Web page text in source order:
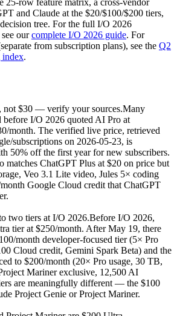
and Claude at the $20/$100/$200 tiers,
tree. For the full I/O 2026
our complete I/O 2026 guide. For
from subscription plans), see the Q2
.
not $30 — verify your sources.Many
before I/O 2026 quoted AI Pro at
month. The verified live price, retrieved
subscriptions on 2026-05-23, is
50% off the first year for new subscribers.
matches ChatGPT Plus at $20 on price but
Veo 3.1 Lite video, Jules 5× coding
Google Cloud credit that ChatGPT
two tiers at I/O 2026.Before I/O 2026,
tier at $250/month. After May 19, there
month developer-focused tier (5× Pro
Cloud credit, Gemini Spark Beta) and the
to $200/month (20× Pro usage, 30 TB,
Mariner exclusive, 12,500 AI
are meaningfully different — the $100
Project Genie or Project Mariner.